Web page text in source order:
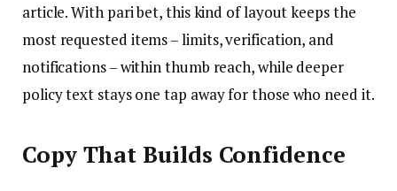
article. With pari bet, this kind of layout keeps the
most requested items – limits, verification, and
notifications – within thumb reach, while deeper
policy text stays one tap away for those who need it.
Copy That Builds Confidence